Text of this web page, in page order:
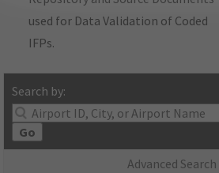
used for Data Validation of Coded
IFPs.
Search by:
Go
Advanced Search